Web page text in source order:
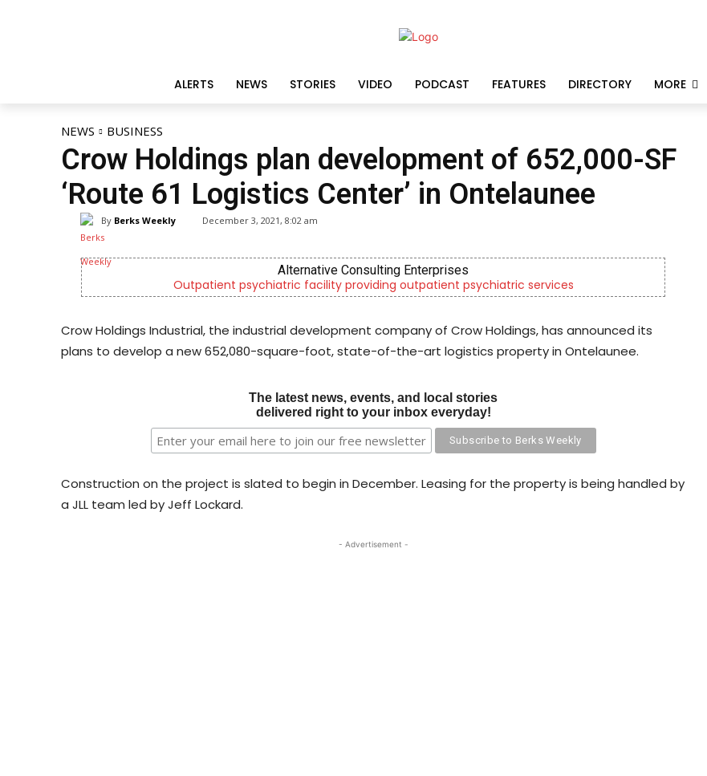
ALERTS NEWS STORIES VIDEO PODCAST FEATURES DIRECTORY MORE
NEWS BUSINESS
Crow Holdings plan development of 652,000-SF
‘Route 61 Logistics Center’ in Ontelaunee
By Berks Weekly December 3, 2021, 8:02 am
Alternative Consulting Enterprises
Outpatient psychiatric facility providing outpatient psychiatric services
Crow Holdings Industrial, the industrial development company of Crow Holdings, has announced its
plans to develop a new 652,080-square-foot, state-of-the-art logistics property in Ontelaunee.
The latest news, events, and local stories
delivered right to your inbox everyday!
Construction on the project is slated to begin in December. Leasing for the property is being handled by
a JLL team led by Jeff Lockard.
- Advertisement -